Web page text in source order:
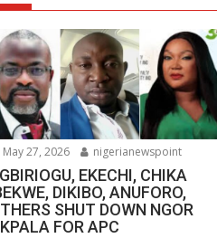
May 27, 2026 nigerianewspoint
EKECHI, CHIKA
DIKIBO, ANUFORO,
SHUT DOWN NGOR
FOR APC